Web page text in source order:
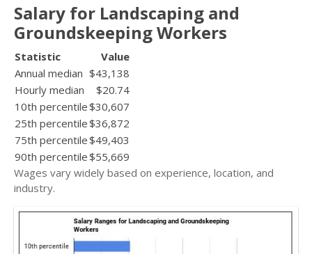
Salary for Landscaping and
Groundskeeping Workers
Statistic
Value
Annual median $43,138
Hourly median
$20.74
10th percentile$30,607
25th percentile$36,872
75th percentile$49,403
90th percentile$55,669
Wages vary widely based on experience, location, and
industry.